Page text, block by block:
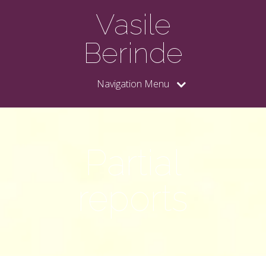
Vasile
Berinde
Navigation Menu
Partial
reports